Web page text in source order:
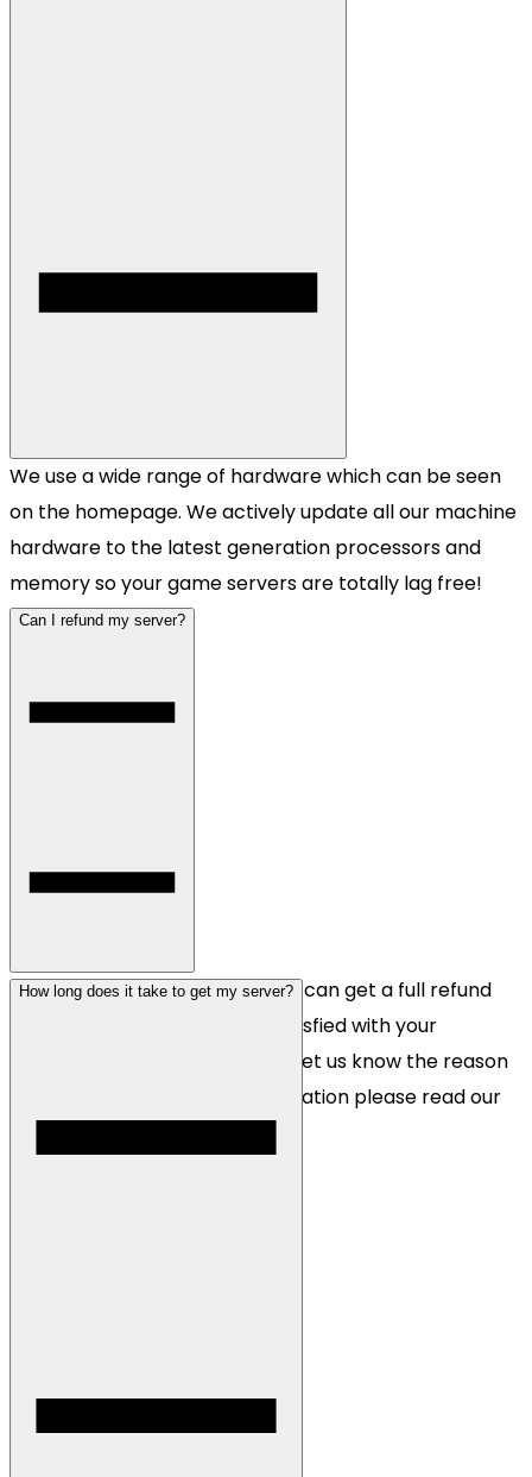
We use a wide range of hardware which can be seen
on the homepage. We actively update all our machine
hardware to the latest generation processors and
memory so your game servers are totally lag free!
Can I refund my server?
Yes, all newly registered clients can get a full refund
within 48 hours if you're not satisfied with your
purchase. Just contact us and let us know the reason
for the refund. For more information please read our
How long does it take to get my server?